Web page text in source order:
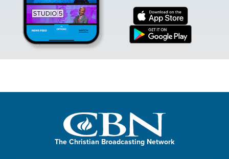
The Christian Broadcasting Network